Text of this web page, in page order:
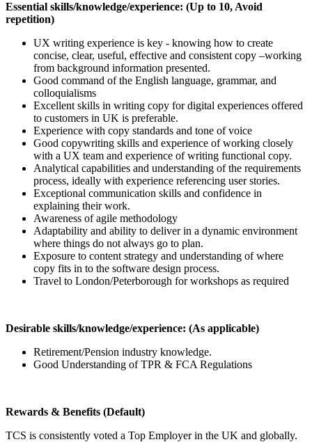
Essential skills/knowledge/experience: (Up to 10, Avoid
repetition)
UX writing experience is key - knowing how to create
concise, clear, useful, effective and consistent copy –working
from background information presented.
Good command of the English language, grammar, and
colloquialisms
Excellent skills in writing copy for digital experiences offered
to customers in UK is preferable.
Experience with copy standards and tone of voice
Good copywriting skills and experience of working closely
with a UX team and experience of writing functional copy.
Analytical capabilities and understanding of the requirements
process, ideally with experience referencing user stories.
Exceptional communication skills and confidence in
explaining their work.
Awareness of agile methodology
Adaptability and ability to deliver in a dynamic environment
where things do not always go to plan.
Exposure to content strategy and understanding of where
copy fits in to the software design process.
Travel to London/Peterborough for workshops as required
Desirable skills/knowledge/experience: (As applicable)
Retirement/Pension industry knowledge.
Good Understanding of TPR & FCA Regulations
Rewards & Benefits (Default)
TCS is consistently voted a Top Employer in the UK and globally.